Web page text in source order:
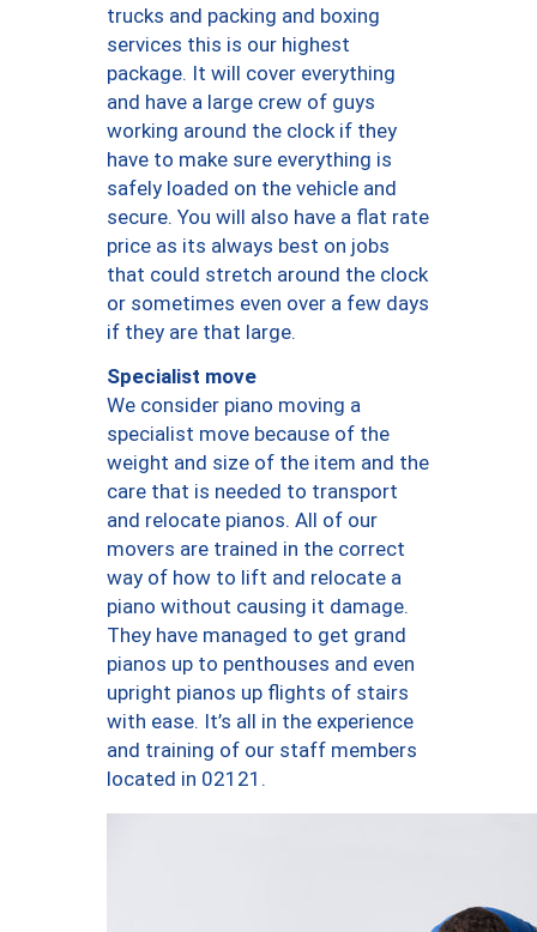
trucks and packing and boxing
services this is our highest
package. It will cover everything
and have a large crew of guys
working around the clock if they
have to make sure everything is
safely loaded on the vehicle and
secure. You will also have a flat rate
price as its always best on jobs
that could stretch around the clock
or sometimes even over a few days
if they are that large.
Specialist move
We consider piano moving a
specialist move because of the
weight and size of the item and the
care that is needed to transport
and relocate pianos. All of our
movers are trained in the correct
way of how to lift and relocate a
piano without causing it damage.
They have managed to get grand
pianos up to penthouses and even
upright pianos up flights of stairs
with ease. It’s all in the experience
and training of our staff members
located in 02121.